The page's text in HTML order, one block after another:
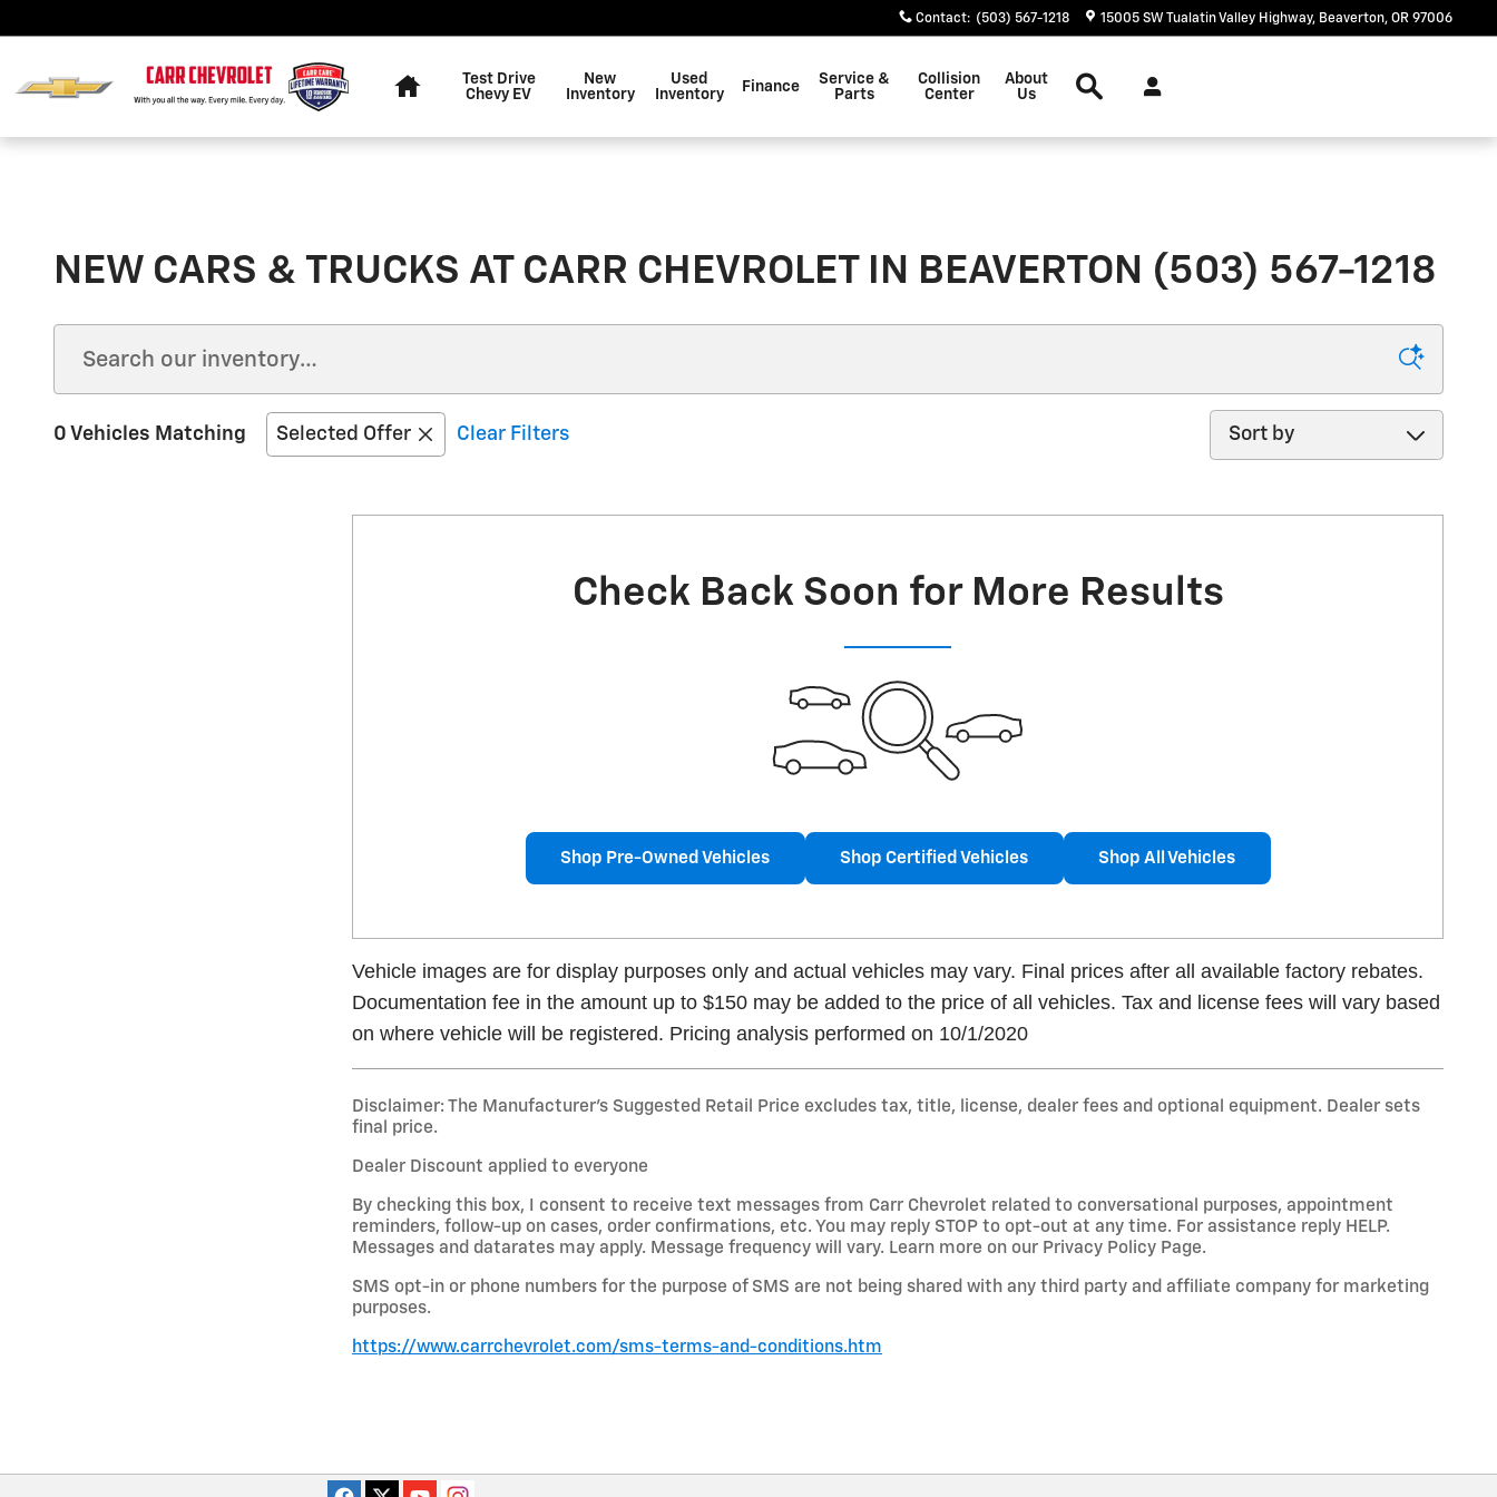
Contact: (503) 567-1218 15005 SW Tualatin Valley Highway Beaverton, OR 97006
Test Drive
Chevy EV
New
Inventory
Used
Inventory
Finance
Service &
Parts
Collision
Center
About
Us
NEW CARS & TRUCKS AT CARR CHEVROLET IN BEAVERTON (503) 567-1218
0 Vehicles Matching Selected Offer Clear Filters
Sort by
Check Back Soon for More Results
Shop Pre-Owned Vehicles Shop Certified Vehicles Shop All Vehicles
Vehicle images are for display purposes only and actual vehicles may vary. Final prices after all available factory rebates.
Documentation fee in the amount up to $150 may be added to the price of all vehicles. Tax and license fees will vary based
on where vehicle will be registered. Pricing analysis performed on 10/1/2020
Disclaimer: The Manufacturer’s Suggested Retail Price excludes tax, title, license, dealer fees and optional equipment. Dealer sets
final price.
Dealer Discount applied to everyone
By checking this box, I consent to receive text messages from Carr Chevrolet related to conversational purposes, appointment
reminders, follow-up on cases, order confirmations, etc. You may reply STOP to opt-out at any time. For assistance reply HELP.
Messages and datarates may apply. Message frequency will vary. Learn more on our Privacy Policy Page.
SMS opt-in or phone numbers for the purpose of SMS are not being shared with any third party and affiliate company for marketing
purposes.
https://www.carrchevrolet.com/sms-terms-and-conditions.htm